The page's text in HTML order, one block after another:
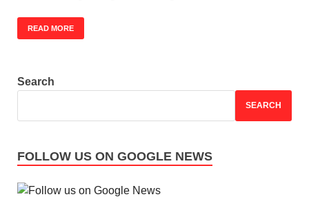
READ MORE
Search
SEARCH
FOLLOW US ON GOOGLE NEWS